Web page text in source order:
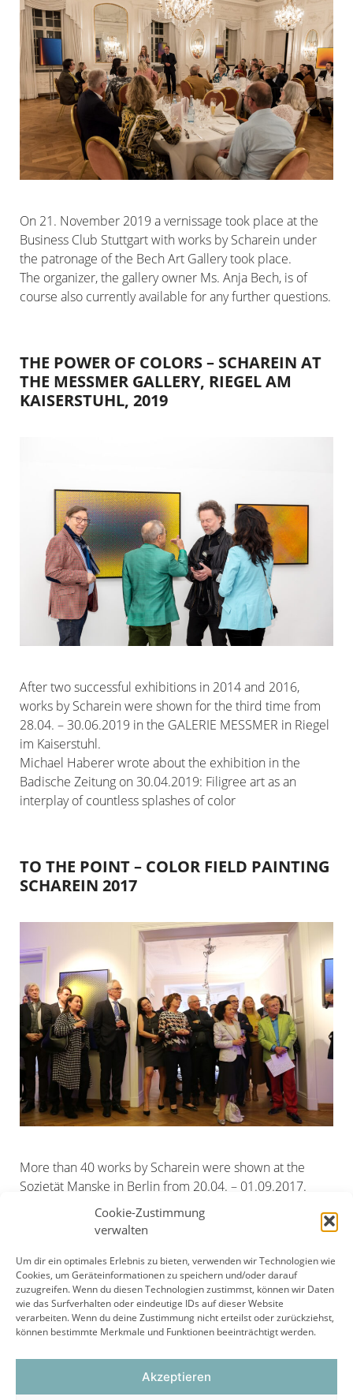
Cookie-Zustimmung
verwalten
Um dir ein optimales Erlebnis zu bieten, verwenden wir Technologien wie
Cookies, um Geräteinformationen zu speichern und/oder darauf
zuzugreifen. Wenn du diesen Technologien zustimmst, können wir Daten
wie das Surfverhalten oder eindeutige IDs auf dieser Website
verarbeiten. Wenn du deine Zustimmung nicht erteilst oder zurückziehst,
können bestimmte Merkmale und Funktionen beeinträchtigt werden.
Akzeptieren
On 21. November 2019 a vernissage took place at the
Business Club Stuttgart with works by Scharein under
the patronage of the Bech Art Gallery took place.
The organizer, the gallery owner Ms. Anja Bech, is of
course also currently available for any further questions.
THE POWER OF COLORS – SCHAREIN AT
THE MESSMER GALLERY, RIEGEL AM
KAISERSTUHL, 2019
After two successful exhibitions in 2014 and 2016,
works by Scharein were shown for the third time from
28.04. – 30.06.2019 in the GALERIE MESSMER in Riegel
im Kaiserstuhl.
Michael Haberer wrote about the exhibition in the
Badische Zeitung on 30.04.2019: Filigree art as an
interplay of countless splashes of color
TO THE POINT – COLOR FIELD PAINTING
SCHAREIN 2017
More than 40 works by Scharein were shown at the
Sozietät Manske in Berlin from 20.04. – 01.09.2017.
At the exhibition opening, Erwin Staudt, former
chairman of the management of IBM Germany and
←Previous Page
1 Page
2 Page
3